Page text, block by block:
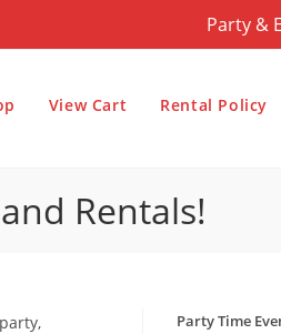
Party &
View Cart Rental Policy
Rentals!
Party Time